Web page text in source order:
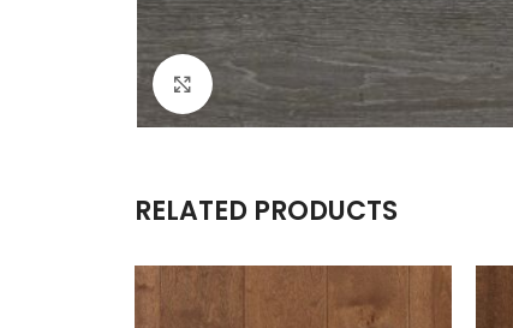
Click to enlarge
RELATED PRODUCTS